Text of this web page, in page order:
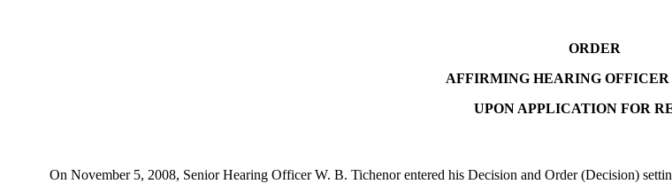
ORDER
AFFIRMING HEARING OFFICER
UPON APPLICATION FOR
On November 5, 2008, Senior Hearing Officer W. B. Tichenor entered his Decision and Order (Decision)